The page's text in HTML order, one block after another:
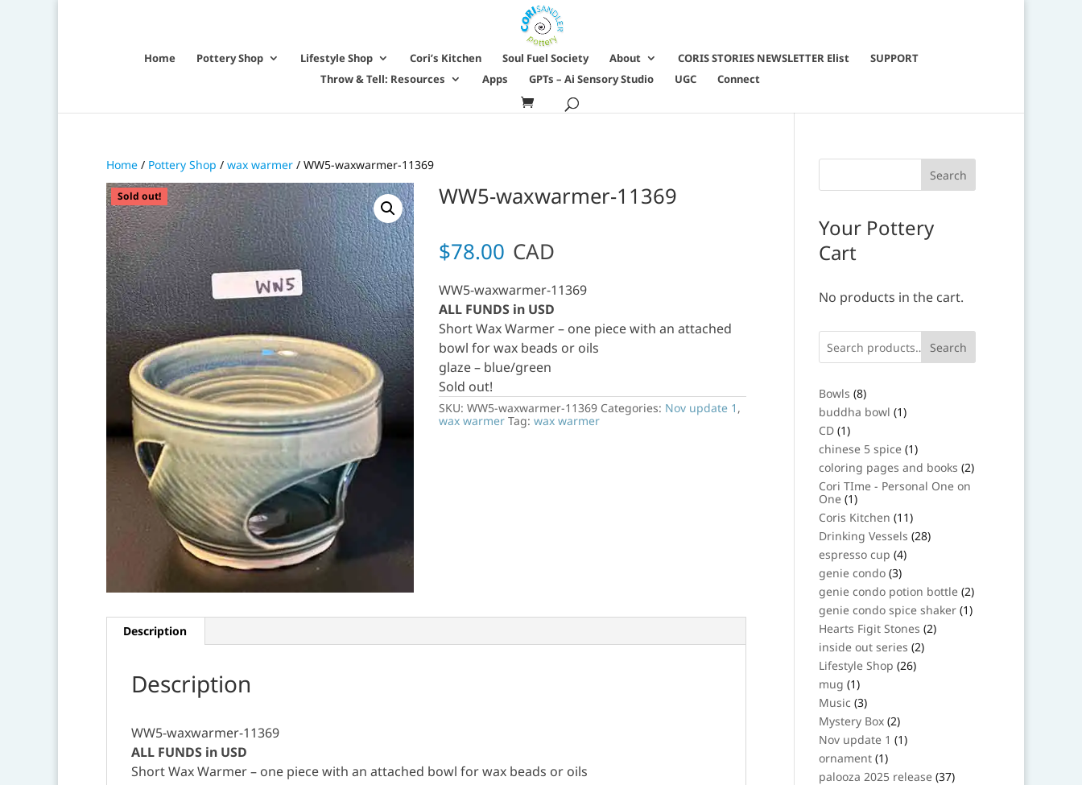
Home Pottery Shop Lifestyle Shop Cori’s Kitchen Soul Fuel Society About CORIS STORIES NEWSLETTER Elist
SUPPORT
Throw & Tell: Resources
Apps GPTs – Ai Sensory Studio UGC Connect
Home / Pottery Shop / wax warmer / WW5-waxwarmer-11369
WW5-waxwarmer-11369
$78.00 CAD
WW5-waxwarmer-11369
ALL FUNDS in USD
Short Wax Warmer – one piece with an attached
bowl for wax beads or oils
glaze – blue/green
Sold out!
SKU:WW5-waxwarmer-11369 Categories: Nov update 1 ,
wax warmer Tag:wax warmer
Description
Description
WW5-waxwarmer-11369
ALL FUNDS in USD
Short Wax Warmer – one piece with an attached bowl for wax beads or oils
Your Pottery
Cart
No products in the cart.
Search
Bowls 88
products
buddha bowl 11
product
CD 11
product
chinese 5 spice 11
product
coloring pages and books 22
products
Cori TIme - Personal One on
One 11
product
Coris Kitchen 1111
products
Drinking Vessels 2828
products
espresso cup 44
products
genie condo 33
products
genie condo potion bottle 22
products
genie condo spice shaker 11
product
Hearts Figit Stones 22
products
inside out series 22
products
Lifestyle Shop 2626
products
mug 11
product
Music 33
products
Mystery Box 22
products
Nov update 1 11
product
ornament 11
product
palooza 2025 release 3737